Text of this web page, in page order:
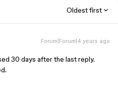
Oldest first
Forum|Forum|4 years ago
30 days after the last reply.